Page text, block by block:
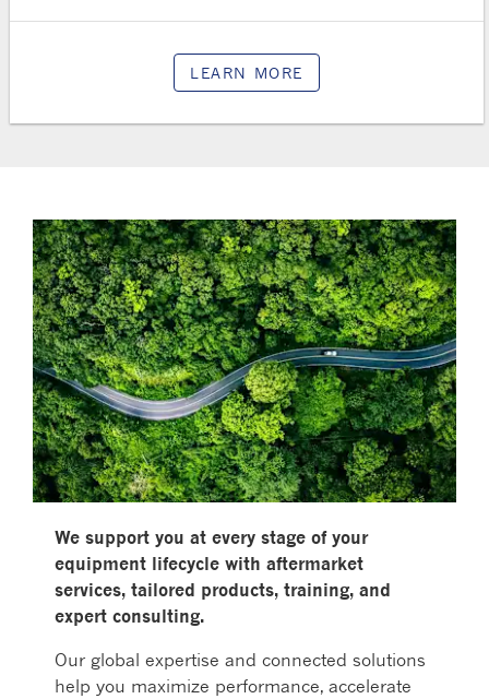
LEARN MORE
We support you at every stage of your
equipment lifecycle with aftermarket
services, tailored products, training, and
expert consulting.
Our global expertise and connected solutions
help you maximize performance, accelerate